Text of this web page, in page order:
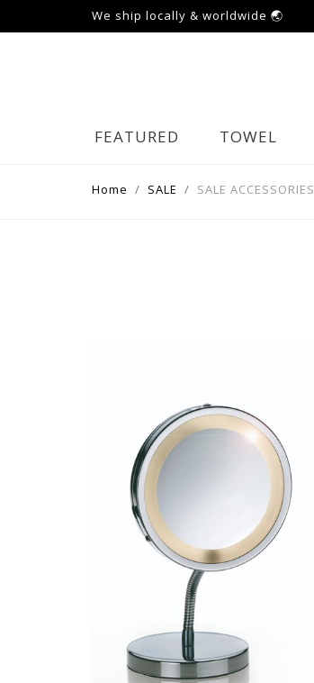
We ship locally & worldwide 🌏
FEATURED TOWEL
Home SALE SALE ACCESSORIES